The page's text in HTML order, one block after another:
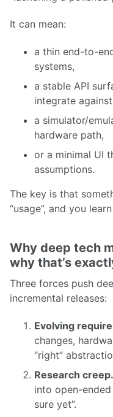
It can mean:
a thin end-to-
systems,
a stable API
integrate
a simulator/
hardware path,
or a minimal UI
assumptions.
The key is that
“usage”, and you
Why deep tech
why that’s
Three forces push
incremental releases:
Evolving
changes,
“right”
Research creep.
into open-ended
sure yet”.